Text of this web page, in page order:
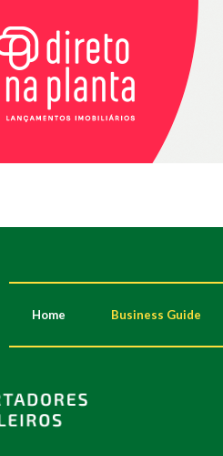
Home Business Guide